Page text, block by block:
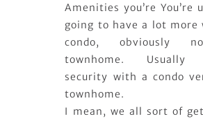
Amenities you’re You’re
going to have a lot more
condo, obviously
townhome. Usually
security with a condo
townhome.
I mean, we all sort of